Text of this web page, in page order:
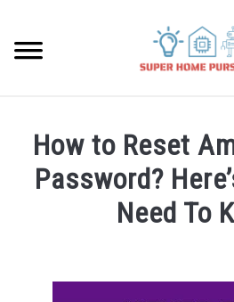
content
THERMOSTATS
SMART HOME GUIDES
How to Reset
Password?
Need To
James